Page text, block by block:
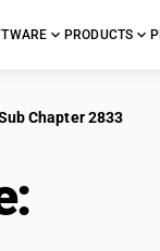
PRODUCTS
Chapter 2833